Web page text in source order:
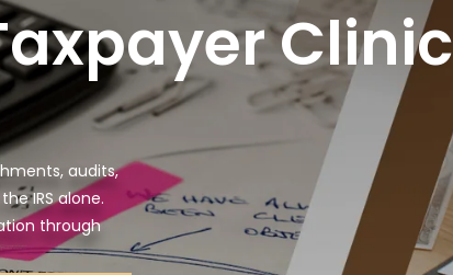
Clinic
audits,
IRS alone.
through